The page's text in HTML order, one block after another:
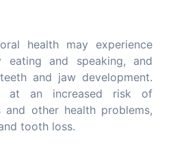
health may experience
and speaking, and
and jaw development.
at an increased risk of
and other health problems,
tooth loss.